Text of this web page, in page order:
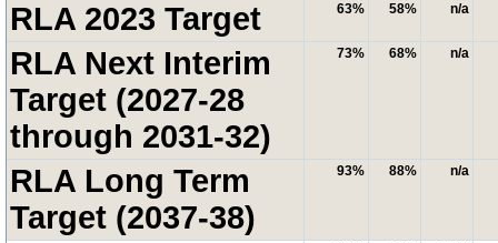
RLA 2023 Target
63% 58% n/a
RLA Next Interim
Target (2027-28
through 2031-32)
73% 68% n/a
RLA Long Term
Target (2037-38)
93% 88% n/a